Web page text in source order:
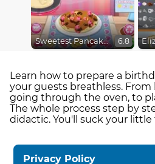
Sweetest Pancake Challenge 6.8
Learn how to prepare a
your guests breathless.
going through the oven, to
The whole process step by
didactic. You'll suck your little
Privacy Policy